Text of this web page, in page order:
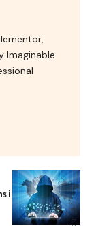
Imaginable
in six months –